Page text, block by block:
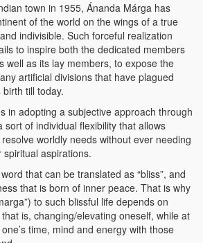
College
town in 1955, Ánanda Márga has
of the world on the wings of a true
indivisible. Such forceful realization
to inspire both the dedicated members
well as its lay members, to expose the
artificial divisions that have plagued
till today.
in adopting a subjective approach through
sort of individual flexibility that allows
worldly needs without ever needing
aspirations.
that can be translated as “bliss”, and
that is born of inner peace. That is why
to such blissful life depends on
is, changing/elevating oneself, while at
time, mind and energy with those